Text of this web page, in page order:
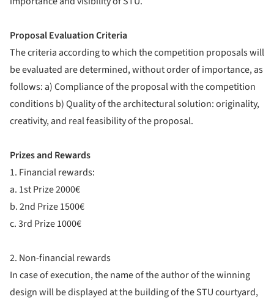
Proposal Evaluation Criteria
The criteria according to which the competition proposals will
be evaluated are determined, without order of importance, as
follows: a) Compliance of the proposal with the competition
conditions b) Quality of the architectural solution: originality,
creativity, and real feasibility of the proposal.
Prizes and Rewards
1. Financial rewards:
a. 1st Prize 2000€
b. 2nd Prize 1500€
c. 3rd Prize 1000€
2. Non-financial rewards
In case of execution, the name of the author of the winning
design will be displayed at the building of the STU courtyard,